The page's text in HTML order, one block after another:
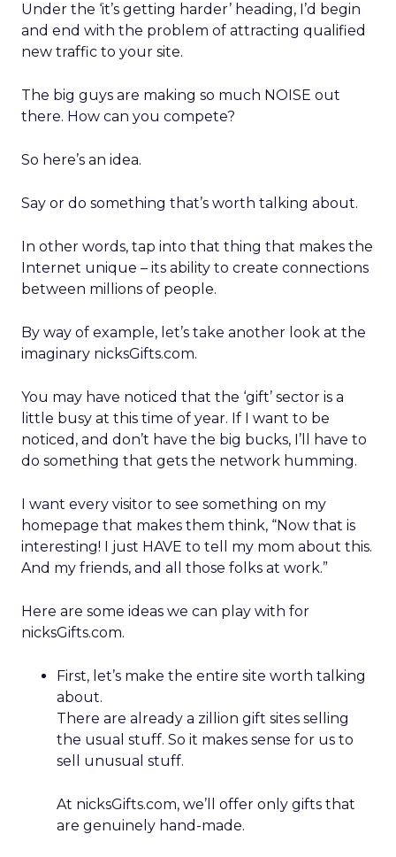
Under the ‘it’s getting harder’ heading, I’d begin
and end with the problem of attracting qualified
new traffic to your site.
The big guys are making so much NOISE out
there. How can you compete?
So here’s an idea.
Say or do something that’s worth talking about.
In other words, tap into that thing that makes the
Internet unique – its ability to create connections
between millions of people.
By way of example, let’s take another look at the
imaginary nicksGifts.com.
You may have noticed that the ‘gift’ sector is a
little busy at this time of year. If I want to be
noticed, and don’t have the big bucks, I’ll have to
do something that gets the network humming.
I want every visitor to see something on my
homepage that makes them think, “Now that is
interesting! I just HAVE to tell my mom about this.
And my friends, and all those folks at work.”
Here are some ideas we can play with for
nicksGifts.com.
First, let’s make the entire site worth talking
about.
There are already a zillion gift sites selling
the usual stuff. So it makes sense for us to
sell unusual stuff.
At nicksGifts.com, we’ll offer only gifts that
are genuinely hand-made.